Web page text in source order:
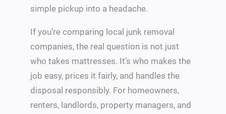
simple pickup into a headache.
If you’re comparing local junk removal
companies, the real question is not just
who takes mattresses. It’s who makes the
job easy, prices it fairly, and handles the
disposal responsibly. For homeowners,
renters, landlords, property managers, and